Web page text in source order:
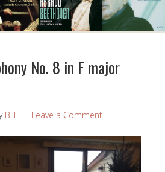
No. 8 in F major
Bill Leave a Comment